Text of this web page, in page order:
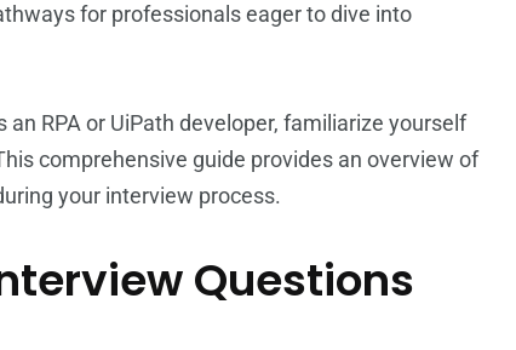
for professionals eager to dive into
RPA or UiPath developer, familiarize yourself
comprehensive guide provides an overview of
your interview process.
Questions